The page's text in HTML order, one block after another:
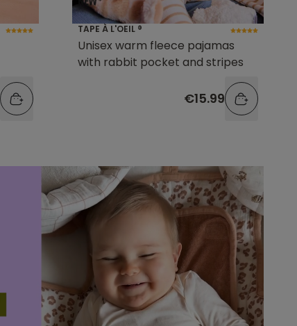
TAPE À L'OEIL ®
Unisex warm fleece pajamas
with rabbit pocket and stripes
€15.99